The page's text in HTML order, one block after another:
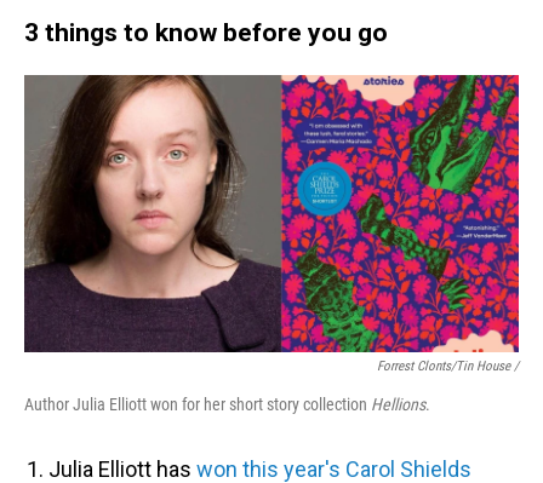
3 things to know before you go
Forrest Clonts/Tin House /
Author Julia Elliott won for her short story collection Hellions.
Julia Elliott has won this year's Carol Shields